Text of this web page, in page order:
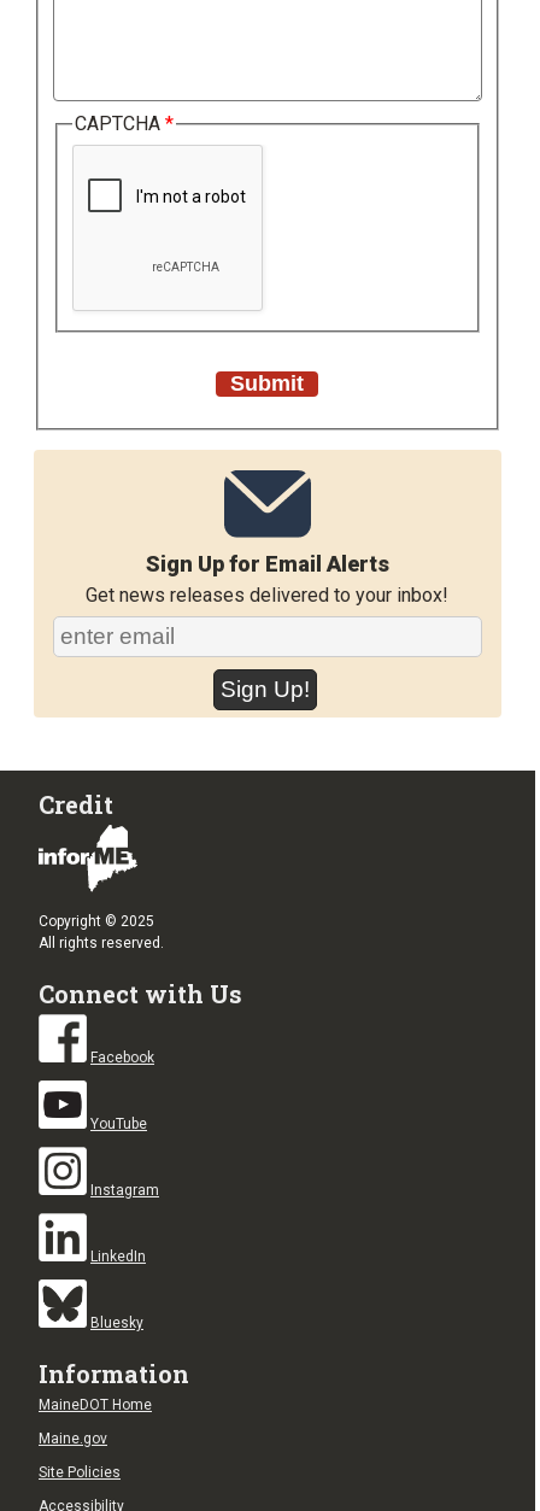
CAPTCHA
Sign Up for Email Alerts
Get news releases delivered to your inbox!
Credit
Copyright © 2025
All rights reserved.
Connect with Us
Facebook
YouTube
Instagram
LinkedIn
Bluesky
Information
MaineDOT Home
Maine.gov
Site Policies
Accessibility